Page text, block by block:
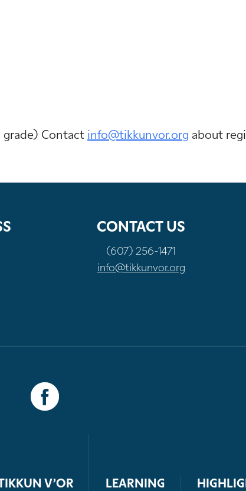
Contact info@tikkunvor.org about
CONTACT US
(607) 256-1471
info@tikkunvor.org
V’OR LEARNING